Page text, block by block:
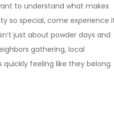
to understand what makes
so special, come experience
just about powder days and
gathering, local
quickly feeling like they belong.